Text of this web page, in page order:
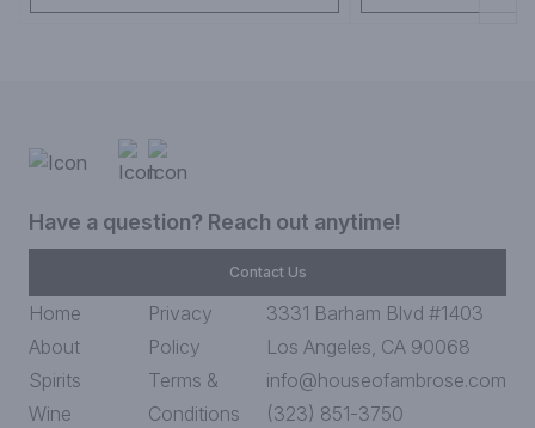
Have a question? Reach out anytime!
Contact Us
Home
About
Spirits
Wine
Privacy
Policy
Terms &
Conditions
3331 Barham Blvd #1403
Los Angeles, CA 90068
info@houseofambrose.com
(323) 851-3750